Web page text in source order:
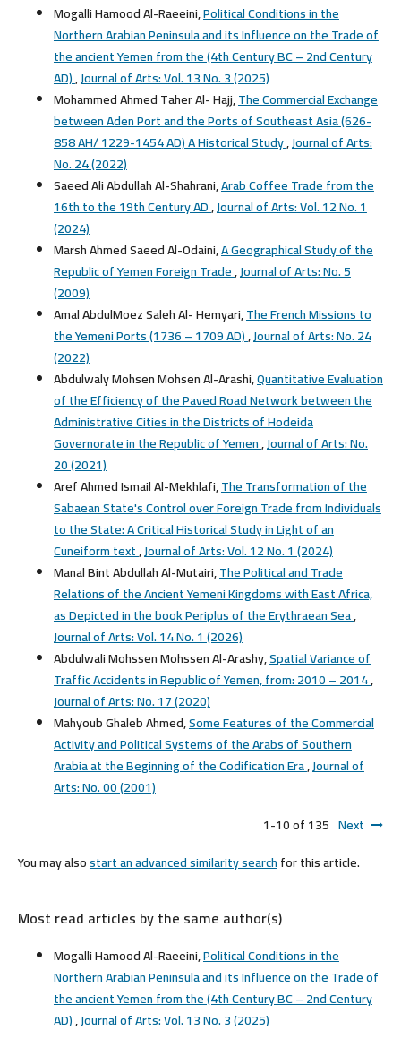
Mogalli Hamood Al-Raeeini,Political Conditions in the
Northern Arabian Peninsula and its Influence on the Trade of
the ancient Yemen from the (4th Century BC – 2nd Century
AD),Journal of Arts: Vol. 13 No. 3 (2025)
Mohammed Ahmed Taher Al- Hajj,The Commercial Exchange
between Aden Port and the Ports of Southeast Asia (626-
858 AH/ 1229-1454 AD) A Historical Study,Journal of Arts:
No. 24 (2022)
Saeed Ali Abdullah Al-Shahrani,Arab Coffee Trade from the
16th to the 19th Century AD,Journal of Arts: Vol. 12 No. 1
(2024)
Marsh Ahmed Saeed Al-Odaini,A Geographical Study of the
Republic of Yemen Foreign Trade,Journal of Arts: No. 5
(2009)
Amal AbdulMoez Saleh Al- Hemyari,The French Missions to
the Yemeni Ports (1736 – 1709 AD),Journal of Arts: No. 24
(2022)
Abdulwaly Mohsen Mohsen Al-Arashi,Quantitative Evaluation
of the Efficiency of the Paved Road Network between the
Administrative Cities in the Districts of Hodeida
Governorate in the Republic of Yemen,Journal of Arts: No.
20 (2021)
Aref Ahmed Ismail Al-Mekhlafi,The Transformation of the
Sabaean State's Control over Foreign Trade from Individuals
to the State: A Critical Historical Study in Light of an
Cuneiform text,Journal of Arts: Vol. 12 No. 1 (2024)
Manal Bint Abdullah Al-Mutairi,The Political and Trade
Relations of the Ancient Yemeni Kingdoms with East Africa,
as Depicted in the book Periplus of the Erythraean Sea,
Journal of Arts: Vol. 14 No. 1 (2026)
Abdulwali Mohssen Mohssen Al-Arashy,Spatial Variance of
Traffic Accidents in Republic of Yemen, from: 2010 – 2014,
Journal of Arts: No. 17 (2020)
Mahyoub Ghaleb Ahmed,Some Features of the Commercial
Activity and Political Systems of the Arabs of Southern
Arabia at the Beginning of the Codification Era,Journal of
Arts: No. 00 (2001)
1-10 of 135 Next
You may alsostart an advanced similarity searchfor this article.
Most read articles by the same author(s)
Mogalli Hamood Al-Raeeini,Political Conditions in the
Northern Arabian Peninsula and its Influence on the Trade of
the ancient Yemen from the (4th Century BC – 2nd Century
AD),Journal of Arts: Vol. 13 No. 3 (2025)